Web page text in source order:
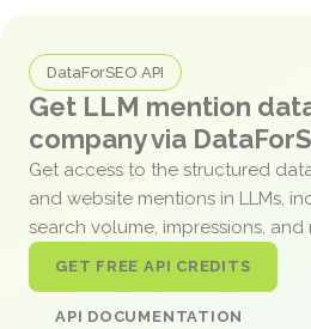
DataForSEO API
Get LLM mention
company via
Get access to the structured
and website mentions in LLMs,
search volume, impressions, and
GET FREE API CREDITS
API DOCUMENTATION